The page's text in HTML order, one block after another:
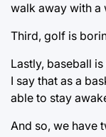
walk away with a
Third, golf is
Lastly, baseball
I say that as a
able to stay
And so, we have